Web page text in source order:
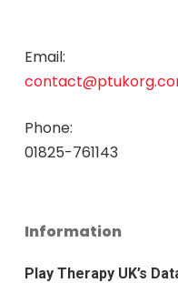
Email:
Phone:
01825-761143
Information
Play Therapy UK’s